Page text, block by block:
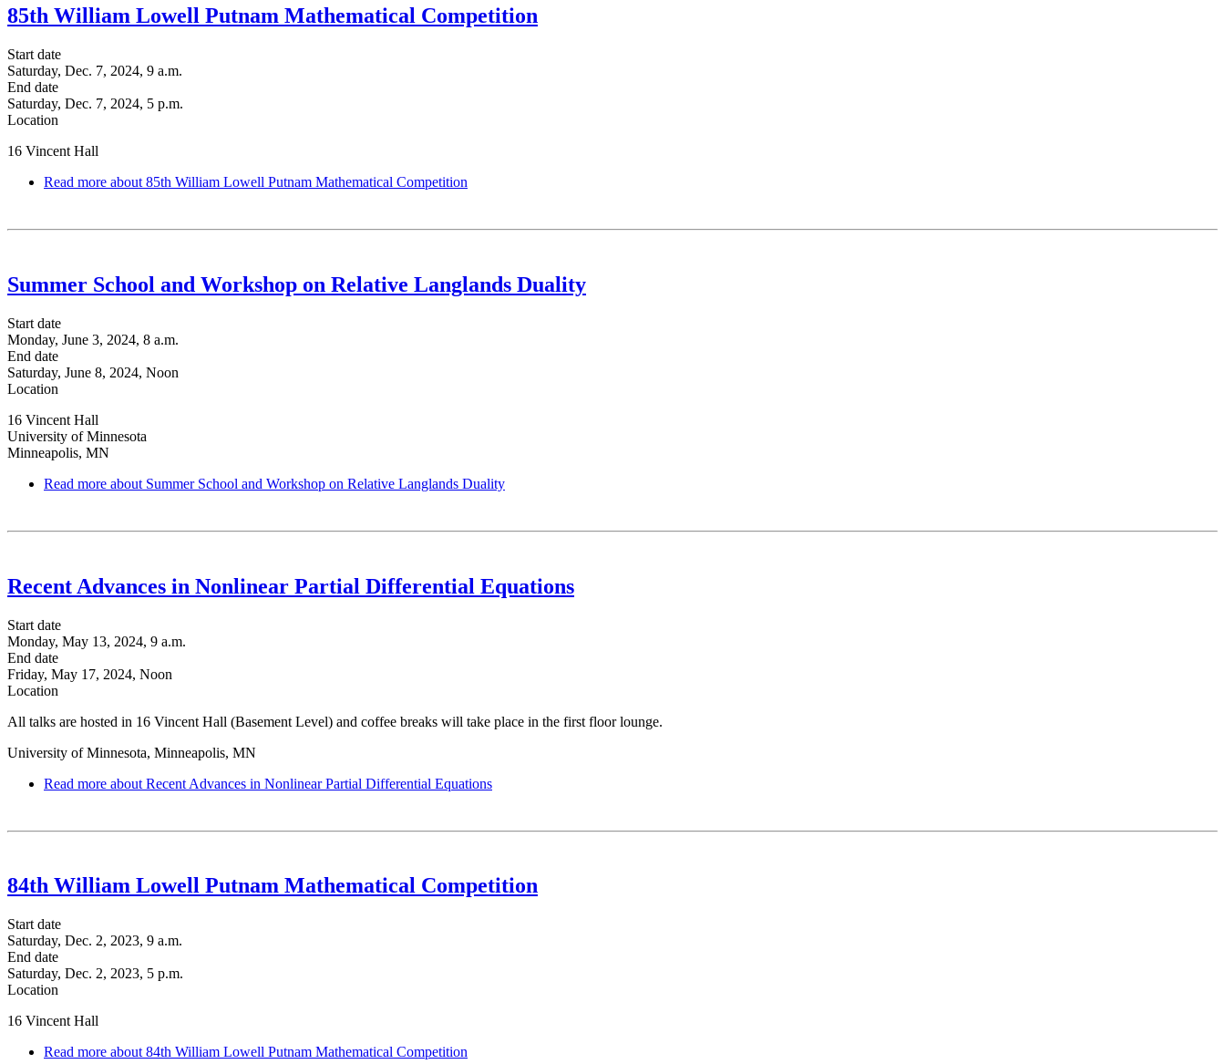
85th William Lowell Putnam Mathematical Competition
Start date
Saturday, Dec. 7, 2024, 9 a.m.
End date
Saturday, Dec. 7, 2024, 5 p.m.
Location
16 Vincent Hall
Read more about 85th William Lowell Putnam Mathematical Competition
Summer School and Workshop on Relative Langlands Duality
Start date
Monday, June 3, 2024, 8 a.m.
End date
Saturday, June 8, 2024, Noon
Location
16 Vincent Hall
University of Minnesota
Minneapolis, MN
Read more about Summer School and Workshop on Relative Langlands Duality
Recent Advances in Nonlinear Partial Differential Equations
Start date
Monday, May 13, 2024, 9 a.m.
End date
Friday, May 17, 2024, Noon
Location
All talks are hosted in 16 Vincent Hall (Basement Level) and coffee breaks will take place in the first floor lounge.
University of Minnesota, Minneapolis, MN
Read more about Recent Advances in Nonlinear Partial Differential Equations
84th William Lowell Putnam Mathematical Competition
Start date
Saturday, Dec. 2, 2023, 9 a.m.
End date
Saturday, Dec. 2, 2023, 5 p.m.
Location
16 Vincent Hall
Read more about 84th William Lowell Putnam Mathematical Competition